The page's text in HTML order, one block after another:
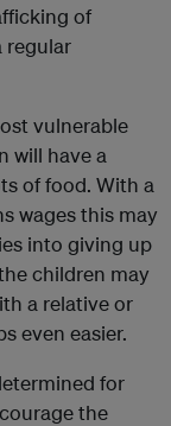
of
regular
vulnerable
will have a
of food. With a
wages this may
into giving up
children may
a relative or
even easier.
for
the